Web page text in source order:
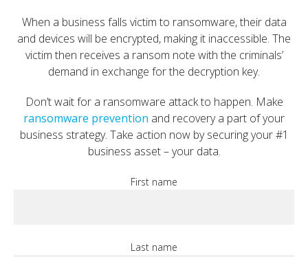
When a business falls victim to ransomware, their data
and devices will be encrypted, making it inaccessible. The
victim then receives a ransom note with the criminals’
demand in exchange for the decryption key.
Don’t wait for a ransomware attack to happen. Make
ransomware prevention and recovery a part of your
business strategy. Take action now by securing your #1
business asset – your data.
First name
Last name